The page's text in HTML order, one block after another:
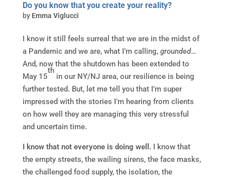
Do you know that you create your reality?
by Emma Viglucci
I know it still feels surreal that we are in the midst of
a Pandemic and we are, what I’m calling, grounded…
And, now that the shutdown has been extended to
May 15
th
in our NY/NJ area, our resilience is being
further tested. But, let me tell you that I’m super
impressed with the stories I’m hearing from clients
on how well they are managing this very stressful
and uncertain time.
I know that not everyone is doing well.I know that
the empty streets, the wailing sirens, the face masks,
the challenged food supply, the isolation, the